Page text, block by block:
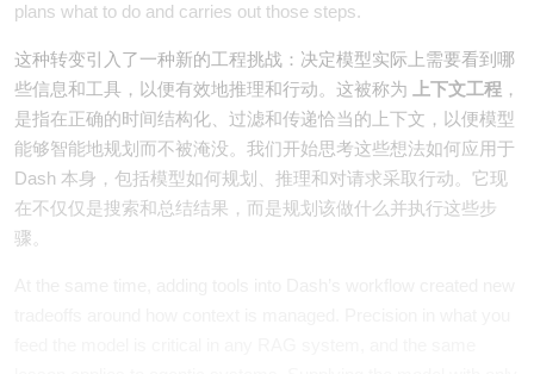
plans what to do and carries out those steps.
这种转变引入了一种新的工程挑战：决定模型实际上需要看到哪
些信息和工具，以便有效地推理和行动。这被称为
上下文工程 ，
是指在正确的时间结构化、过滤和传递恰当的上下文，以便模型
能够智能地规划而不被淹没。我们开始思考这些想法如何应用于
Dash 本身，包括模型如何规划、推理和对请求采取行动。它现
在不仅仅是搜索和总结结果，而是规划该做什么并执行这些步
骤。